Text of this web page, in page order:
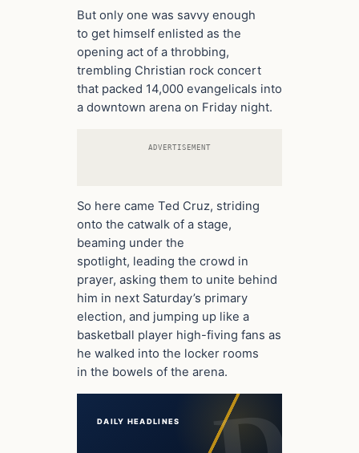
But only one was savvy enough
to get himself enlisted as the
opening act of a throbbing,
trembling Christian rock concert
that packed 14,000 evangelicals into
a downtown arena on Friday night.
ADVERTISEMENT
So here came Ted Cruz, striding
onto the catwalk of a stage,
beaming under the
spotlight, leading the crowd in
prayer, asking them to unite behind
him in next Saturday’s primary
election, and jumping up like a
basketball player high-fiving fans as
he walked into the locker rooms
in the bowels of the arena.
DAILY HEADLINES